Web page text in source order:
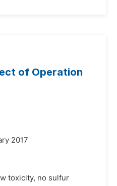
of Operation
2017
toxicity, no sulfur